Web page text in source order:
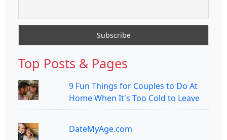
Top Posts & Pages
9 Fun Things for Couples to Do At
Home When It's Too Cold to Leave
DateMyAge.com